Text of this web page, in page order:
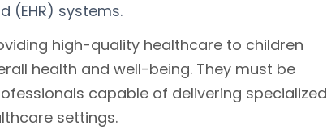
(EHR) systems.
high-quality healthcare to children
health and well-being. They must be
capable of delivering specialized
settings.